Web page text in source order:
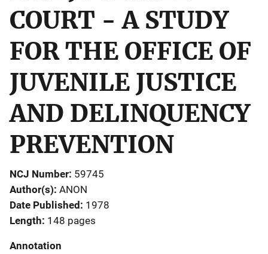
COURT - A STUDY
FOR THE OFFICE OF
JUVENILE JUSTICE
AND DELINQUENCY
PREVENTION
NCJ Number 59745
Author(s) ANON
Date Published 1978
Length 148 pages
Annotation